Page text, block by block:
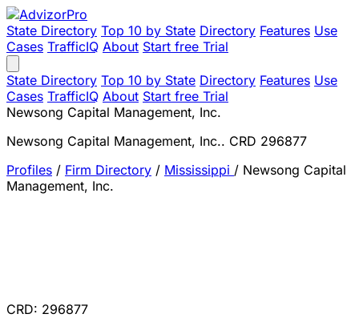
State Directory Top 10 by State Directory Features Use
Cases TrafficIQ About Start free Trial
State Directory Top 10 by State Directory Features Use
Cases TrafficIQ About Start free Trial
Newsong Capital Management, Inc.
Newsong Capital Management, Inc.. CRD 296877
Profiles / Firm Directory / Mississippi / Newsong Capital
Management, Inc.
CRD: 296877